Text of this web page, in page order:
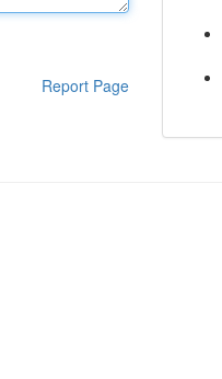
Report Page